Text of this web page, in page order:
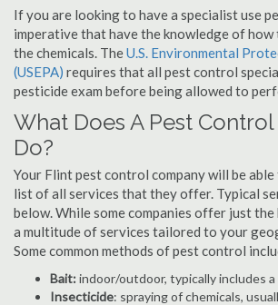
If you are looking to have a specialist use
imperative that have the knowledge of how
the chemicals. TheU.S. Environmental
(USEPA) requires that all pest control
pesticide exam before being allowed to
What Does A Pest
Do?
Your Flint pest control company will be
list of all services that they offer. Typical
below. While some companies offer just
a multitude of services tailored to your
Some common methods of pest control
Bait:indoor/outdoor, typically includes a
Insecticide: spraying of chemicals,